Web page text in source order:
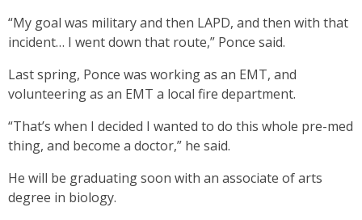
“My goal was military and then LAPD, and then with that
incident… I went down that route,” Ponce said.
Last spring, Ponce was working as an EMT, and
volunteering as an EMT a local fire department.
“That’s when I decided I wanted to do this whole pre-med
thing, and become a doctor,” he said.
He will be graduating soon with an associate of arts
degree in biology.